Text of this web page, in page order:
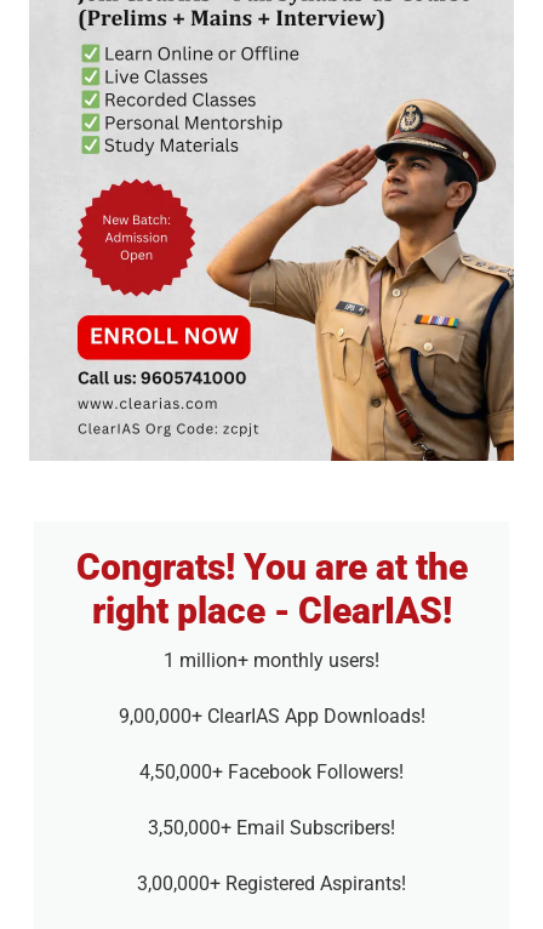
Congrats! You are at the
right place - ClearIAS!
1 million+ monthly users!
9,00,000+ ClearIAS App Downloads!
4,50,000+ Facebook Followers!
3,50,000+ Email Subscribers!
3,00,000+ Registered Aspirants!